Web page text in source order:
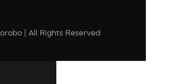
| All Rights Reserved